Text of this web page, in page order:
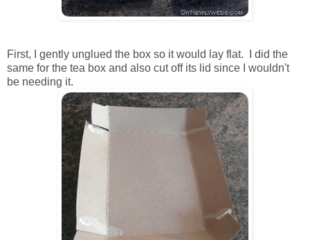
First, I gently unglued the box so it would lay flat. I did the
same for the tea box and also cut off its lid since I wouldn't
be needing it.